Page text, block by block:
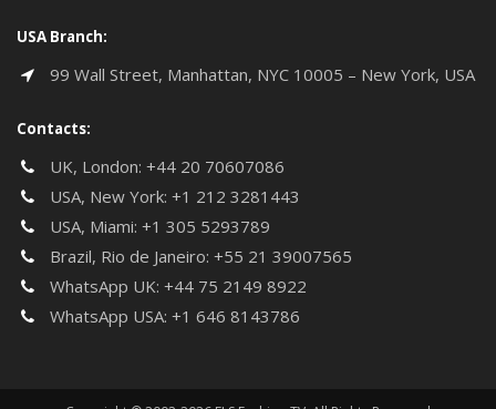
USA Branch:
99 Wall Street, Manhattan, NYC 10005 – New York, USA
Contacts:
UK, London: +44 20 70607086
USA, New York: +1 212 3281443
USA, Miami: +1 305 5293789
Brazil, Rio de Janeiro: +55 21 39007565
WhatsApp UK: +44 75 2149 8922
WhatsApp USA: +1 646 8143786